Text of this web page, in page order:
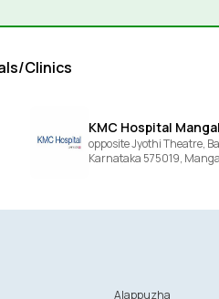
Clinics
KMC Hospital
opposite Jyothi Theatre,
Karnataka 575019,
Alappuzha